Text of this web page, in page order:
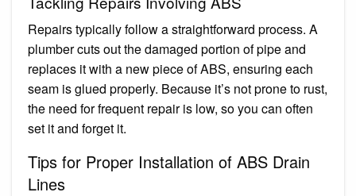
Repairs typically follow a straightforward process. A
plumber cuts out the damaged portion of pipe and
replaces it with a new piece of ABS, ensuring each
seam is glued properly. Because it’s not prone to rust,
the need for frequent repair is low, so you can often
set it and forget it.
Tips for Proper Installation of ABS Drain
Lines